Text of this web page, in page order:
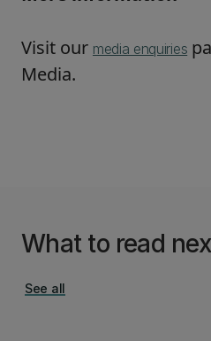
Visit our media enquiries
Media.
What to read
See all